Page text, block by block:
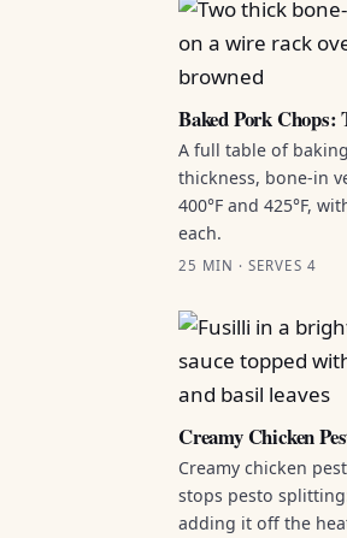
Baked Pork Chops:
A full table of
thickness, bone-in
400°F and 425°F,
each.
25 MIN · SERVES 4
Creamy Chicken
Creamy chicken
stops pesto
adding it off the